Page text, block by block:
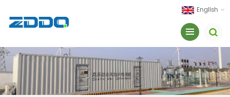
English